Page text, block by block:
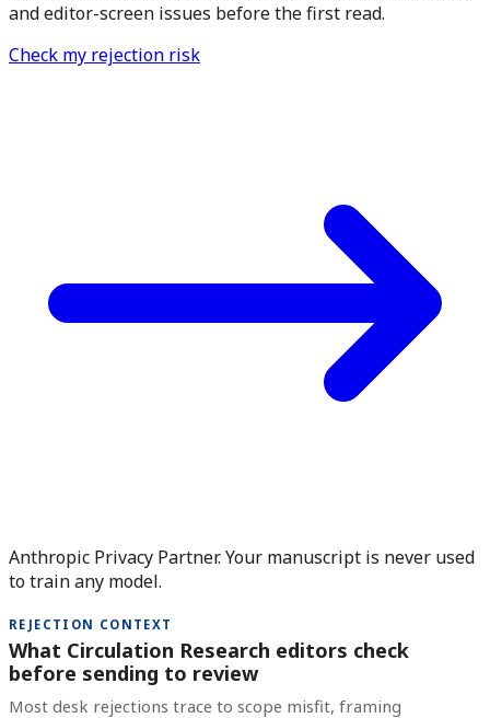
and editor-screen issues before the first read.
Check my rejection risk
Anthropic Privacy Partner. Your manuscript is never used
to train any model.
REJECTION CONTEXT
What Circulation Research editors check
before sending to review
Most desk rejections trace to scope misfit, framing